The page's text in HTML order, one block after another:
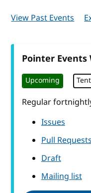
View Past Events
Pointer Events
Upcoming
Regular
Issues
Pull
Draft
Mailing list